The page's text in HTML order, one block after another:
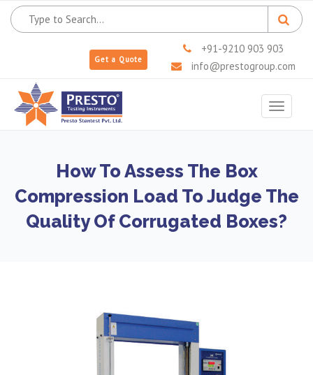
Get a Quote
+91-9210 903 903
info@prestogroup.com
Toggle
How To Assess The Box
Compression Load To Judge The
Quality Of Corrugated Boxes?